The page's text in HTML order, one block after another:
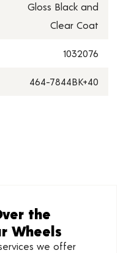
Gloss Black and
Clear Coat
1032076
464-7844BK+40
the
Wheels
we offer